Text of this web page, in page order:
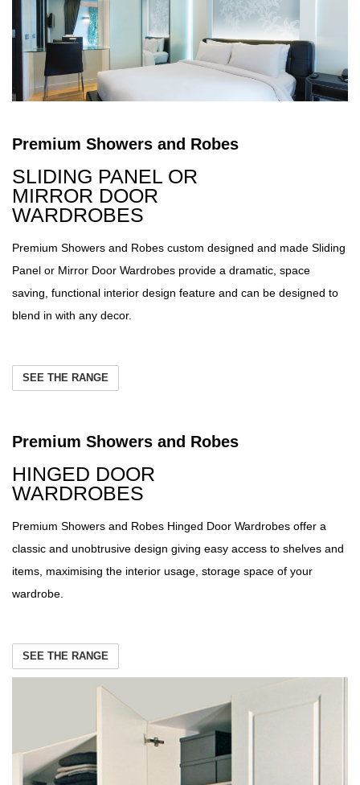
Premium Showers and Robes
SLIDING PANEL OR
MIRROR DOOR
WARDROBES
Premium Showers and Robes custom designed and made Sliding
Panel or Mirror Door Wardrobes provide a dramatic, space
saving, functional interior design feature and can be designed to
blend in with any decor.
SEE THE RANGE
Premium Showers and Robes
HINGED DOOR
WARDROBES
Premium Showers and Robes Hinged Door Wardrobes offer a
classic and unobtrusive design giving easy access to shelves and
items, maximising the interior usage, storage space of your
wardrobe.
SEE THE RANGE